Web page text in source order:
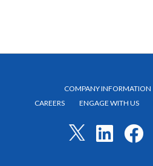
COMPANY INFORMATION
CAREERS
ENGAGE WITH US